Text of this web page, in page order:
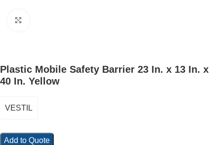
Plastic Mobile Safety Barrier 23 In. x 13 In. x
40 In. Yellow
VESTIL
Add to Quote